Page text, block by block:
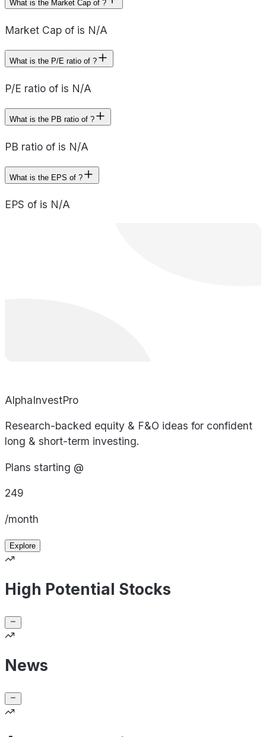
What is the Market Cap of ?
Market Cap of is N/A
What is the P/E ratio of ?
P/E ratio of is N/A
What is the PB ratio of ?
PB ratio of is N/A
What is the EPS of ?
EPS of is N/A
AlphaInvestPro
Research-backed equity & F&O ideas for confident
long & short-term investing.
Plans starting @
249
/month
Explore
High Potential Stocks
News